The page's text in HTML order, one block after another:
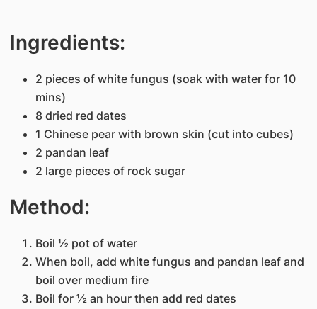
Ingredients:
2 pieces of white fungus (soak with water for 10
mins)
8 dried red dates
1 Chinese pear with brown skin (cut into cubes)
2 pandan leaf
2 large pieces of rock sugar
Method:
Boil ½ pot of water
When boil, add white fungus and pandan leaf and
boil over medium fire
Boil for ½ an hour then add red dates